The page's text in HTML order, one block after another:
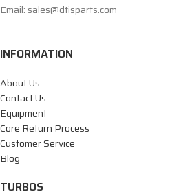
Email: sales@dtisparts.com
INFORMATION
About Us
Contact Us
Equipment
Core Return Process
Customer Service
Blog
TURBOS